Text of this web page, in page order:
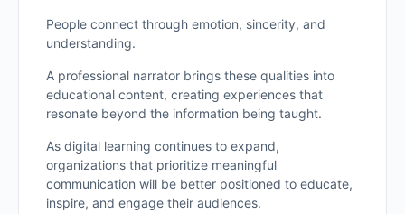
People connect through emotion, sincerity, and
understanding.
A professional narrator brings these qualities into
educational content, creating experiences that
resonate beyond the information being taught.
As digital learning continues to expand,
organizations that prioritize meaningful
communication will be better positioned to educate,
inspire, and engage their audiences.